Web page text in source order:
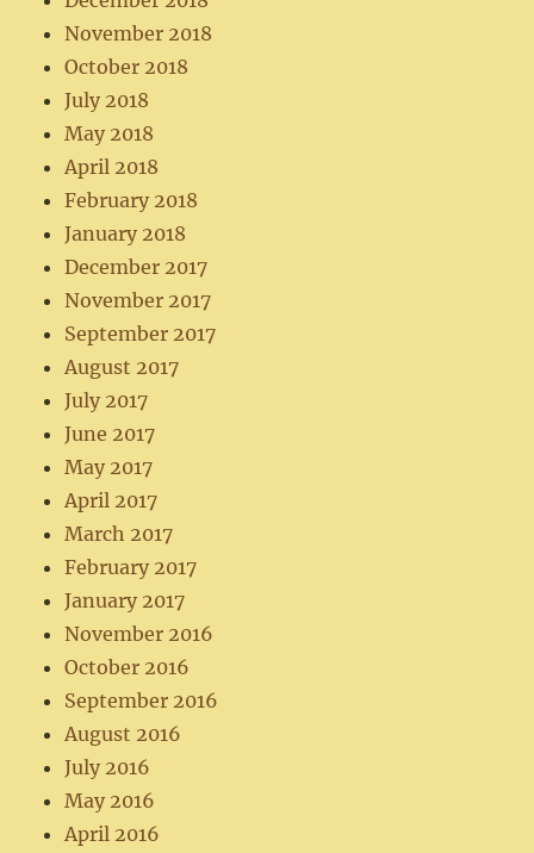
November 2018
October 2018
July 2018
May 2018
April 2018
February 2018
January 2018
December 2017
November 2017
September 2017
August 2017
July 2017
June 2017
May 2017
April 2017
March 2017
February 2017
January 2017
November 2016
October 2016
September 2016
August 2016
July 2016
May 2016
April 2016